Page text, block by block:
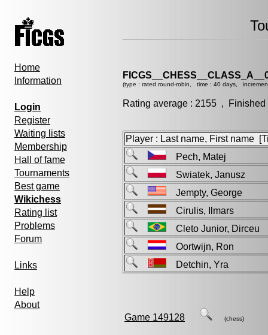
Home
Information
Login
Register
Waiting lists
Membership
Hall of fame
Tournaments
Best game
Wikichess
Rating list
Problems
Forum
Links
Help
About
(type : rated round-robin, time : 40 days,
Rating average : 2155 ,
Player : Last name, First name
Pech, Matej
Swiatek, Janusz
Jempty, George
Cirulis, Ilmars
Cleto Junior, Dirceu
Oortwijn, Ron
Detchin, Yra
Game 149128 (chess)